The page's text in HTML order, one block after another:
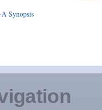
Synopsis